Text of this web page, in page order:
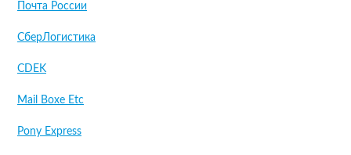
Почта России
СберЛогистика
CDEK
Mail Boxe Etc
Pony Express